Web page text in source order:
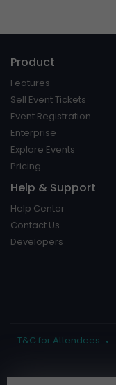
Product
Features
Sell Event Tickets
Event Registration
Enterprise
Explore Events
Pricing
Help & Support
Help Center
Contact Us
Developers
T&C for Attendees